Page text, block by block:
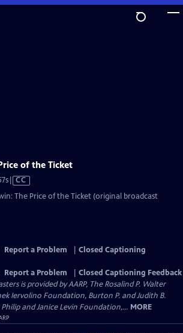
of the Ticket
Video
has
CC
The Price of the Ticket (original broadcast
Report a Problem
Closed Captioning
Report a Problem
Closed Captioning Feedback
is provided by AARP, The Rosalind P. Walter
Iervolino Foundation, Burton P. and Judith B.
and Janice Levin Foundation,... MORE